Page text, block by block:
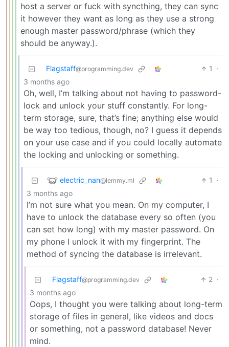
host a server or fuck with syncthing, they can sync
it however they want as long as they use a strong
enough master password/phrase (which they
should be anyway.).
Flagstaff@programming.dev 1
·
3 months ago
Oh, well, I’m talking about not having to password-
lock and unlock your stuff constantly. For long-
term storage, sure, that’s fine; anything else would
be way too tedious, though, no? I guess it depends
on your use case and if you could locally automate
the locking and unlocking or something.
electric_nan@lemmy.ml 1
·
3 months ago
I’m not sure what you mean. On my computer, I
have to unlock the database every so often (you
can set how long) with my master password. On
my phone I unlock it with my fingerprint. The
method of syncing the database is irrelevant.
Flagstaff@programming.dev 2 ·
3 months ago
Oops, I thought you were talking about long-term
storage of files in general, like videos and docs
or something, not a password database! Never
mind.